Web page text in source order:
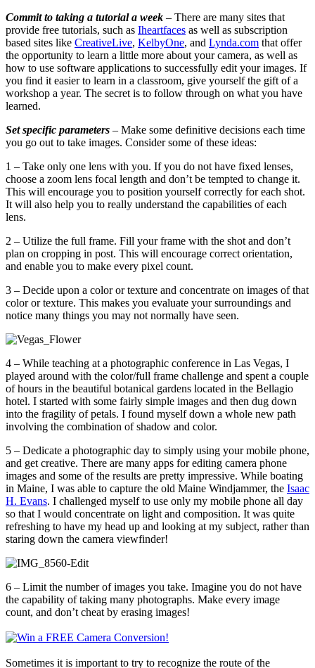
Commit to taking a tutorial a week – There are many sites that
provide free tutorials, such as Iheartfaces as well as subscription
based sites like CreativeLive, KelbyOne, and Lynda.com that offer
the opportunity to learn a little more about your camera, as well as
how to use software applications to successfully edit your images. If
you find it easier to learn in a classroom, give yourself the gift of a
workshop a year. The secret is to follow through on what you have
learned.
Set specific parameters – Make some definitive decisions each time
you go out to take images. Consider some of these ideas:
1 – Take only one lens with you. If you do not have fixed lenses,
choose a zoom lens focal length and don’t be tempted to change it.
This will encourage you to position yourself correctly for each shot.
It will also help you to really understand the capabilities of each
lens.
2 – Utilize the full frame. Fill your frame with the shot and don’t
plan on cropping in post. This will encourage correct orientation,
and enable you to make every pixel count.
3 – Decide upon a color or texture and concentrate on images of that
color or texture. This makes you evaluate your surroundings and
notice many things you may not normally have seen.
4 – While teaching at a photographic conference in Las Vegas, I
played around with the color/full frame challenge and spent a couple
of hours in the beautiful botanical gardens located in the Bellagio
hotel. I started with some fairly simple images and then dug down
into the fragility of petals. I found myself down a whole new path
involving the combination of shadow and color.
5 – Dedicate a photographic day to simply using your mobile phone,
and get creative. There are many apps for editing camera phone
images and some of the results are pretty impressive. While boating
in Maine, I was able to capture the old Maine Windjammer, the Isaac
H. Evans. I challenged myself to use only my mobile phone all day
so that I would concentrate on light and composition. It was quite
refreshing to have my head up and looking at my subject, rather than
staring down the camera viewfinder!
6 – Limit the number of images you take. Imagine you do not have
the capability of taking many photographs. Make every image
count, and don’t cheat by erasing images!
Sometimes it is important to try to recognize the route of the